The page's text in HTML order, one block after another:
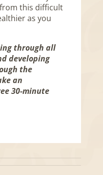
this difficult
as you
through all
developing
the
an
30-minute